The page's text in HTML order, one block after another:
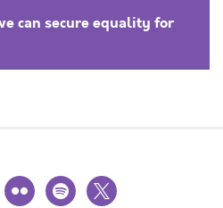
can secure equality for
flickr spotify
x